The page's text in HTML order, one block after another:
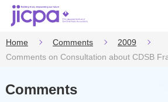
Home Comments
2009
Comments on Consultation about CDSB
Comments